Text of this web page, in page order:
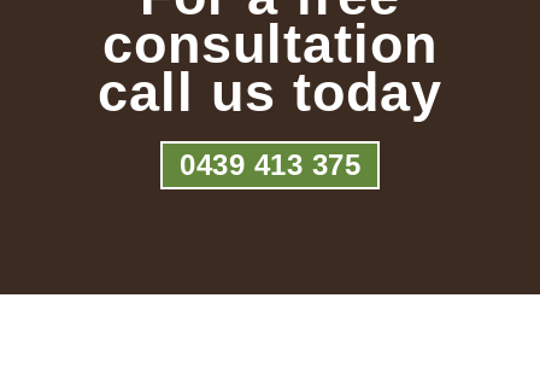
consultation
call us today
0439 413 375